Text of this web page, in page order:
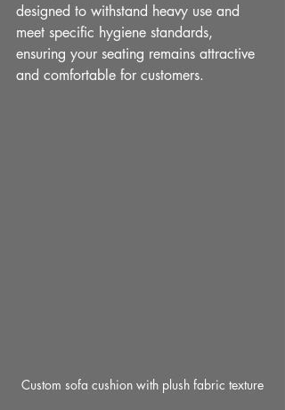
designed to withstand heavy use and
meet specific hygiene standards,
ensuring your seating remains attractive
and comfortable for customers.
Custom sofa cushion with plush fabric texture